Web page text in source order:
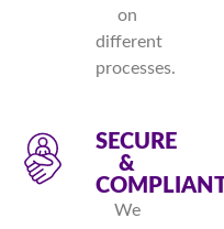
on
different
processes.
SECURE
&
We